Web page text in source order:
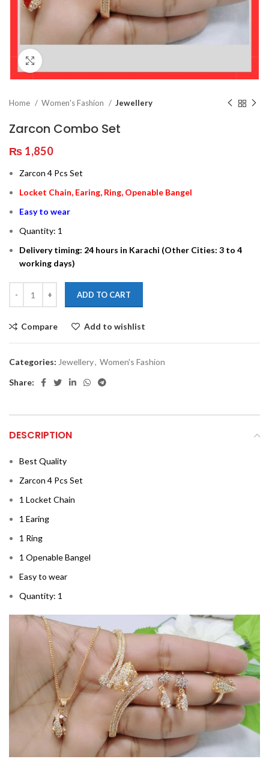
Home Women's Fashion Jewellery
Zarcon Combo Set
₨ 1,850
Zarcon 4 Pcs Set
Locket Chain, Earing, Ring, Openable Bangel
Easy to wear
Quantity: 1
Delivery timing: 24 hours in Karachi (Other Cities: 3 to 4
working days)
ADD TO CART
Compare Add to wishlist
Categories: Jewellery, Women's Fashion
Share:
DESCRIPTION
Best Quality
Zarcon 4 Pcs Set
1 Locket Chain
1 Earing
1 Ring
1 Openable Bangel
Easy to wear
Quantity: 1